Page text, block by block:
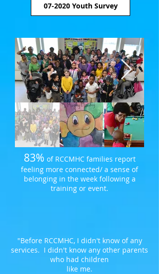
07-2020 Youth Survey
83% of RCCMHC families report
feeling more connected/ a sense of
belonging in the week following a
training or event.
"Before RCCMHC, I didn't know of any
services. I didn't know any other parents
who had children
like me.